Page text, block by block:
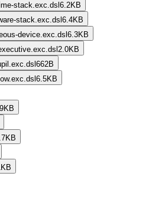
stack.exc.dsl 6.2KB
stack.exc.dsl 6.4KB
device.exc.dsl 6.3KB
2.0KB
662B
6.5KB